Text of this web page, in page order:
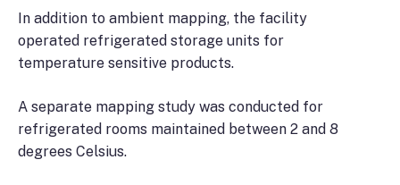
In addition to ambient mapping, the facility
operated refrigerated storage units for
temperature sensitive products.
A separate mapping study was conducted for
refrigerated rooms maintained between 2 and 8
degrees Celsius.